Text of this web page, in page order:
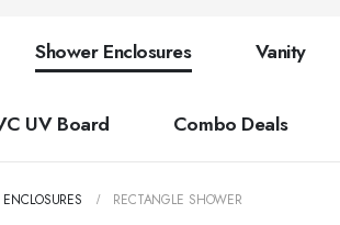
Shower Enclosures Vanity
UV Board Combo Deals
RECTANGLE SHOWER